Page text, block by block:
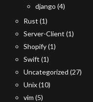
django (4)
Rust (1)
Server-Client (1)
Shopify(1)
Swift (1)
Uncategorized (27)
Unix(10)
vim (5)